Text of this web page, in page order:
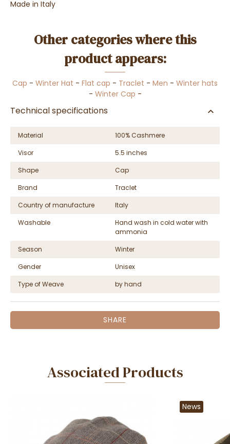
Made in Italy
Other categories where this
product appears:
Cap - Winter Hat - Flat cap - Traclet - Men - Winter hats
- Winter Cap -
Technical specifications
Material
100% Cashmere
Visor
5.5 inches
Shape
Cap
Brand
Traclet
Country of manufacture
Italy
Washable
Hand wash in cold water with
ammonia
Season
Winter
Gender
Unisex
Type of Weave
by hand
SHARE
Associated Products
News